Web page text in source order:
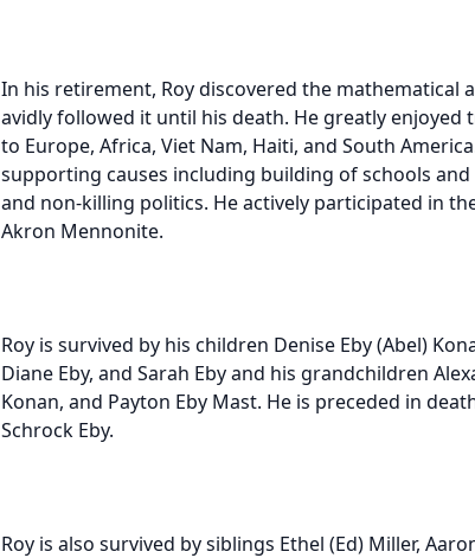
In his retirement, Roy discovered the mathematical
avidly followed it until his death. He greatly enjoyed
to Europe, Africa, Viet Nam, Haiti, and South
supporting causes including building of schools
and non-killing politics. He actively participated in
Akron Mennonite.
Roy is survived by his children Denise Eby (Abel)
Diane Eby, and Sarah Eby and his grandchildren
Konan, and Payton Eby Mast. He is preceded in
Schrock Eby.
Roy is also survived by siblings Ethel (Ed) Miller,